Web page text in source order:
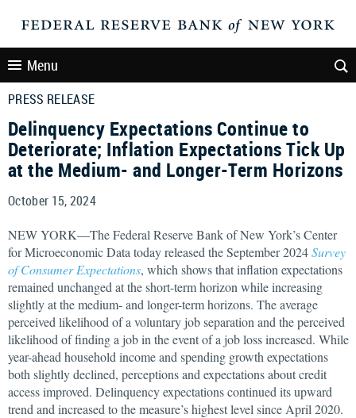
Menu
PRESS RELEASE
Delinquency Expectations Continue to
Deteriorate; Inflation Expectations Tick Up
at the Medium- and Longer-Term Horizons
October 15, 2024
NEW YORK—The Federal Reserve Bank of New York’s Center
for Microeconomic Data today released the September 2024Survey
of Consumer Expectations, which shows that inflation expectations
remained unchanged at the short-term horizon while increasing
slightly at the medium- and longer-term horizons. The average
perceived likelihood of a voluntary job separation and the perceived
likelihood of finding a job in the event of a job loss increased. While
year-ahead household income and spending growth expectations
both slightly declined, perceptions and expectations about credit
access improved. Delinquency expectations continued its upward
trend and increased to the measure’s highest level since April 2020.